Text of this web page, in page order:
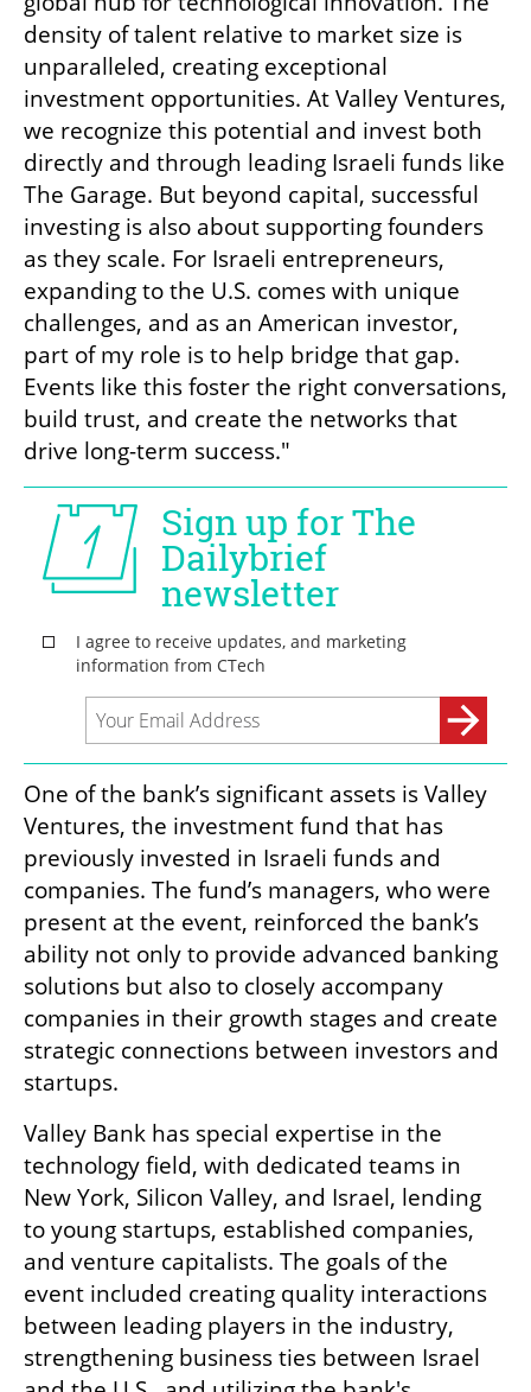
density of talent relative to market size is
unparalleled, creating exceptional
investment opportunities. At Valley Ventures,
we recognize this potential and invest both
directly and through leading Israeli funds like
The Garage. But beyond capital, successful
investing is also about supporting founders
as they scale. For Israeli entrepreneurs,
expanding to the U.S. comes with unique
challenges, and as an American investor,
part of my role is to help bridge that gap.
Events like this foster the right conversations,
build trust, and create the networks that
drive long-term success."
One of the bank’s significant assets is Valley
Ventures, the investment fund that has
previously invested in Israeli funds and
companies. The fund’s managers, who were
present at the event, reinforced the bank’s
ability not only to provide advanced banking
solutions but also to closely accompany
companies in their growth stages and create
strategic connections between investors and
startups.
Valley Bank has special expertise in the
technology field, with dedicated teams in
New York, Silicon Valley, and Israel, lending
to young startups, established companies,
and venture capitalists. The goals of the
event included creating quality interactions
between leading players in the industry,
strengthening business ties between Israel